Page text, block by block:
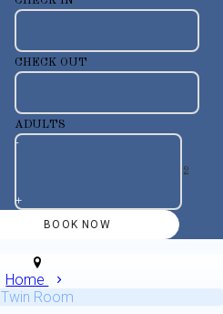
CHECK OUT
ADULTS
-
+
Home
Twin Room